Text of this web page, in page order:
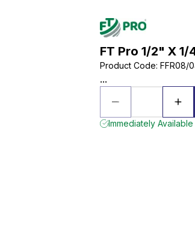
FT Pro 1/2" X
Product Code: FFR08/
...
Immediately